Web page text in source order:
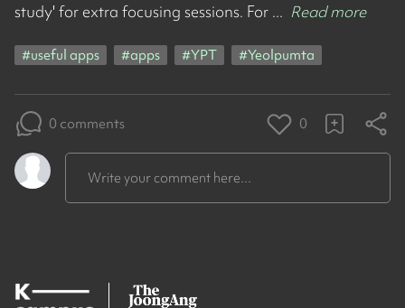
study' for extra focusing sessions. For ... Read more
#useful apps #apps #YPT #Yeolpumta
0 comments 0
Write your comment here...